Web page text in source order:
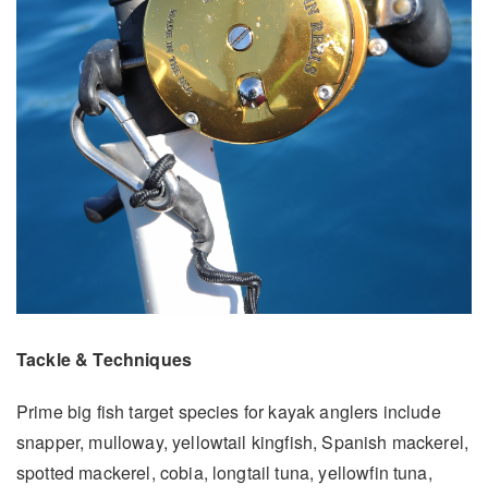
Tackle & Techniques
Prime big fish target species for kayak anglers include
snapper, mulloway, yellowtail kingfish, Spanish mackerel,
spotted mackerel, cobia, longtail tuna, yellowfin tuna,